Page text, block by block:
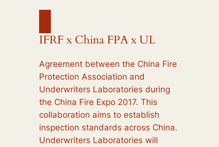
IFRF x China FPA x UL
Agreement between the China Fire
Protection Association and
Underwriters Laboratories during
the China Fire Expo 2017. This
collaboration aims to establish
inspection standards across China.
Underwriters Laboratories will